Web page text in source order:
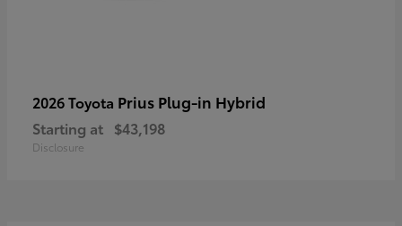
2026 Toyota Prius Plug-in Hybrid
Starting at $43,198
Disclosure